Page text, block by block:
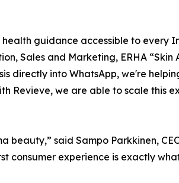
guidance accessible to every
Sales and Marketing, ERHA
directly into WhatsApp, we're
Revieve, we are able to scale
beauty,” said Sampo Parkkinen,
consumer experience is exactly